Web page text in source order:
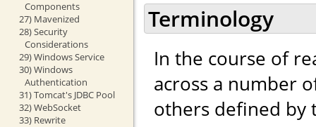
Components
27) Mavenized
28) Security
Considerations
29) Windows Service
30) Windows
Authentication
31) Tomcat's JDBC Pool
32) WebSocket
33) Rewrite
Terminology
In the course of
across a number
others defined by